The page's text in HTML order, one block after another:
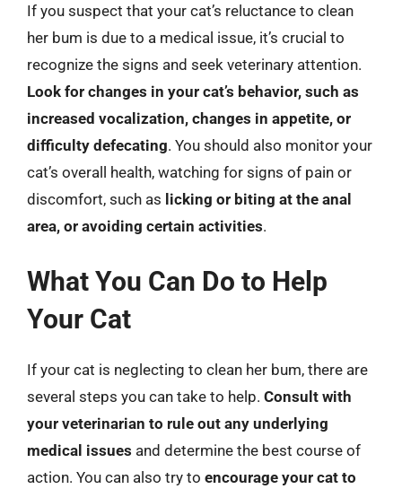
If you suspect that your cat’s reluctance to clean
her bum is due to a medical issue, it’s crucial to
recognize the signs and seek veterinary attention.
Look for changes in your cat’s behavior, such as
increased vocalization, changes in appetite, or
difficulty defecating. You should also monitor your
cat’s overall health, watching for signs of pain or
discomfort, such as licking or biting at the anal
area, or avoiding certain activities.
What You Can Do to Help
Your Cat
If your cat is neglecting to clean her bum, there are
several steps you can take to help. Consult with
your veterinarian to rule out any underlying
medical issues and determine the best course of
action. You can also try to encourage your cat to